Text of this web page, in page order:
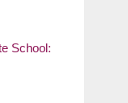
School: